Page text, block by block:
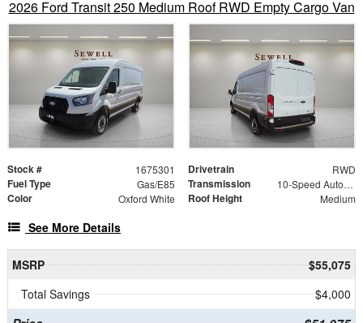
2026 Ford Transit 250 Medium Roof RWD Empty Cargo Van
Stock # 1675301 Drivetrain RWD
Fuel Type Gas/E85 Transmission 10-Speed Automatic with Overdrive
Color Oxford White Roof Height Medium
See More Details
MSRP
$55,075
Total Savings
$4,000